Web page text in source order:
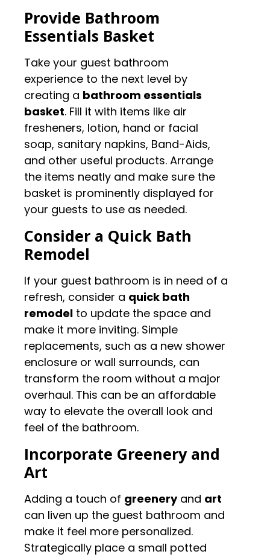
Provide Bathroom
Essentials Basket
Take your guest bathroom
experience to the next level by
creating a bathroom essentials
basket. Fill it with items like air
fresheners, lotion, hand or facial
soap, sanitary napkins, Band-Aids,
and other useful products. Arrange
the items neatly and make sure the
basket is prominently displayed for
your guests to use as needed.
Consider a Quick Bath
Remodel
If your guest bathroom is in need of a
refresh, consider a quick bath
remodel to update the space and
make it more inviting. Simple
replacements, such as a new shower
enclosure or wall surrounds, can
transform the room without a major
overhaul. This can be an affordable
way to elevate the overall look and
feel of the bathroom.
Incorporate Greenery and
Art
Adding a touch of greeneryand art
can liven up the guest bathroom and
make it feel more personalized.
Strategically place a small potted